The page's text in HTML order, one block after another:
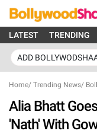
LATEST TRENDING
ADD
Home/ Trending News/
Alia Bhatt
'Nath' With